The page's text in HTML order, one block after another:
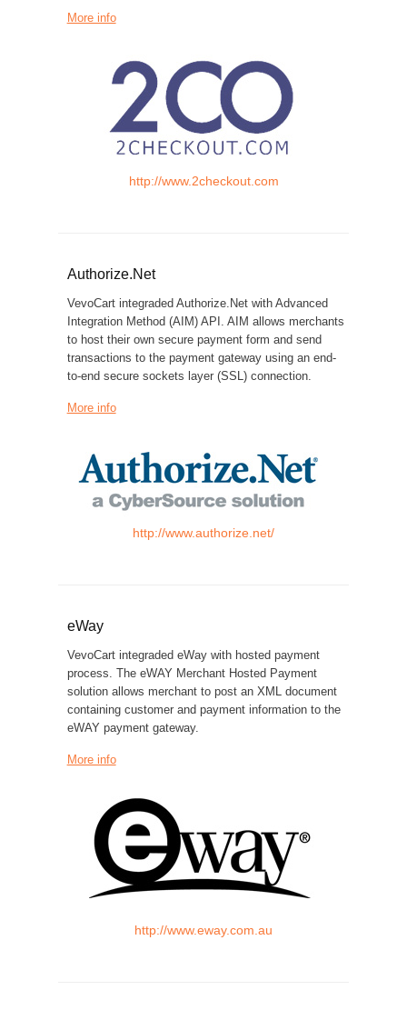
More info
http://www.2checkout.com
Authorize.Net
VevoCart integraded Authorize.Net with Advanced
Integration Method (AIM) API. AIM allows merchants
to host their own secure payment form and send
transactions to the payment gateway using an end-
to-end secure sockets layer (SSL) connection.
More info
http://www.authorize.net/
eWay
VevoCart integraded eWay with hosted payment
process. The eWAY Merchant Hosted Payment
solution allows merchant to post an XML document
containing customer and payment information to the
eWAY payment gateway.
More info
http://www.eway.com.au